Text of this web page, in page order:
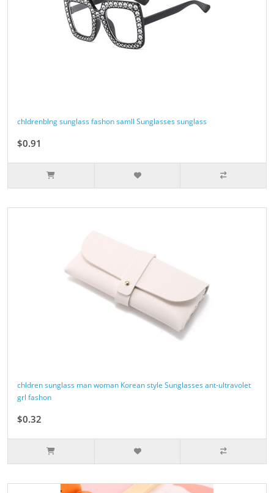
chldrenblng sunglass fashon samll Sunglasses sunglass
$0.91
chldren sunglass man woman Korean style Sunglasses ant-ultravolet
grl fashon
$0.32